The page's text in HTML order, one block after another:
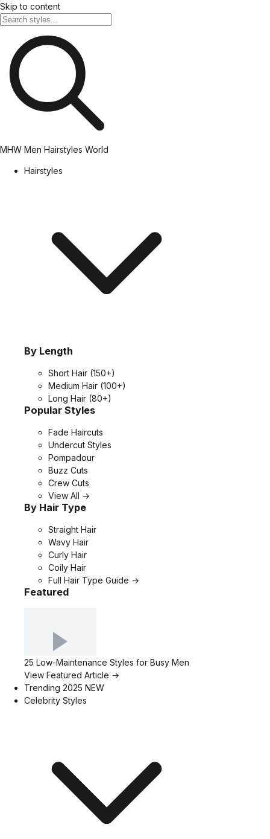
Skip to content
MHW Men Hairstyles World
Hairstyles
By Length
Short Hair (150+)
Medium Hair (100+)
Long Hair (80+)
Popular Styles
Fade Haircuts
Undercut Styles
Pompadour
Buzz Cuts
Crew Cuts
View All →
By Hair Type
Straight Hair
Wavy Hair
Curly Hair
Coily Hair
Full Hair Type Guide →
Featured
25 Low-Maintenance Styles for Busy Men
View Featured Article →
Trending 2025 NEW
Celebrity Styles